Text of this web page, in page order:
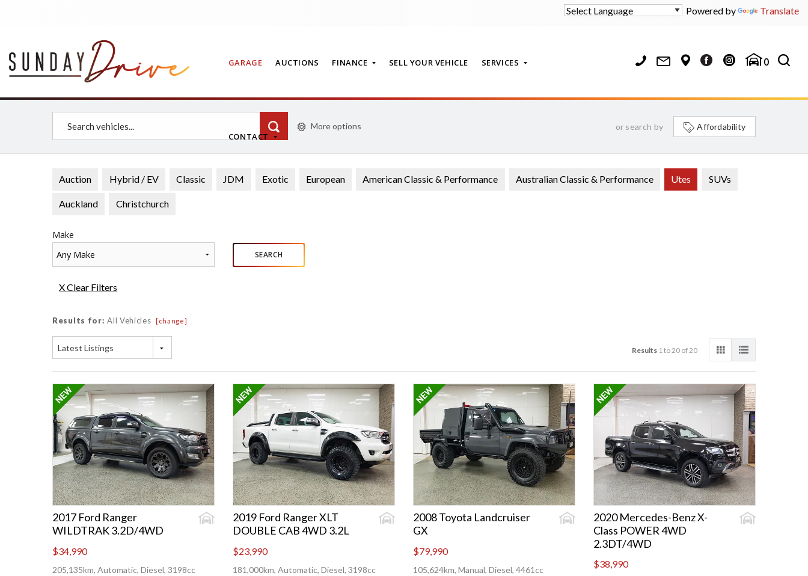
Powered by Translate
GARAGE AUCTIONS FINANCE SELL YOUR VEHICLE SERVICES
CONTACT
0
More options or search by Affordability
Auction Hybrid / EV Classic JDM Exotic European American Classic & Performance Australian Classic & Performance Utes SUVs
Auckland Christchurch
Make
Any Make
SEARCH
X Clear Filters
Results for: All Vehicles [change]
Latest Listings Results1 to 20 of 20
2017 Ford Ranger
WILDTRAK 3.2D/4WD
$34,990
205,135km, Automatic, Diesel, 3198cc
2019 Ford Ranger XLT
DOUBLE CAB 4WD 3.2L
$23,990
181,000km, Automatic, Diesel, 3198cc
2008 Toyota Landcruiser
GX
$79,990
105,624km, Manual, Diesel, 4461cc
2020 Mercedes-Benz X-
Class POWER 4WD
2.3DT/4WD
$38,990